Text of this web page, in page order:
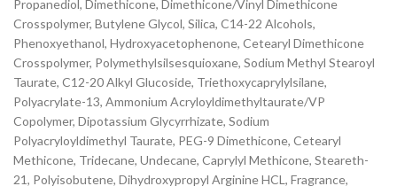
Propanediol, Dimethicone, Dimethicone/Vinyl Dimethicone
Crosspolymer, Butylene Glycol, Silica, C14-22 Alcohols,
Phenoxyethanol, Hydroxyacetophenone, Cetearyl Dimethicone
Crosspolymer, Polymethylsilsesquioxane, Sodium Methyl Stearoyl
Taurate, C12-20 Alkyl Glucoside, Triethoxycaprylylsilane,
Polyacrylate-13, Ammonium Acryloyldimethyltaurate/VP
Copolymer, Dipotassium Glycyrrhizate, Sodium
Polyacryloyldimethyl Taurate, PEG-9 Dimethicone, Cetearyl
Methicone, Tridecane, Undecane, Caprylyl Methicone, Steareth-
21, Polyisobutene, Dihydroxypropyl Arginine HCL, Fragrance,